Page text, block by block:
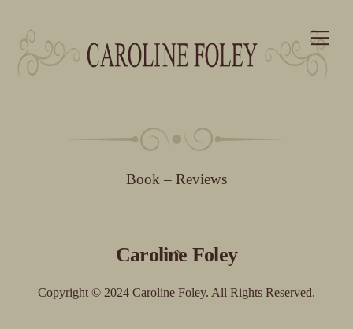
content
Book – Reviews
Back
Top
Caroline Foley
Copyright © 2024 Caroline Foley. All Rights Reserved.